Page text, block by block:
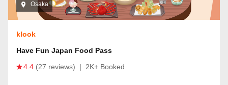
Osaka
klook
Have Fun Japan Food Pass
4.4 (27 reviews) | 2K+ Booked